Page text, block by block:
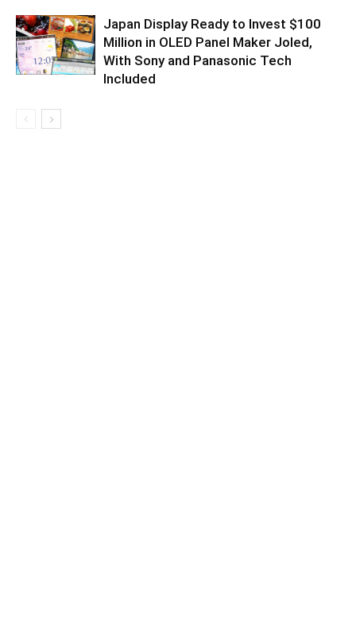
Japan Display Ready to Invest $100
Million in OLED Panel Maker Joled,
With Sony and Panasonic Tech
Included